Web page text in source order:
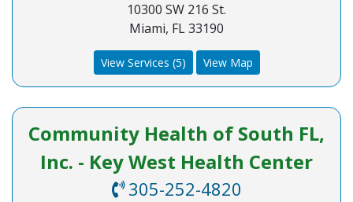
10300 SW 216 St.
Miami, FL 33190
View Services (5) View Map
Community Health of South FL,
Inc. - Key West Health Center
305-252-4820